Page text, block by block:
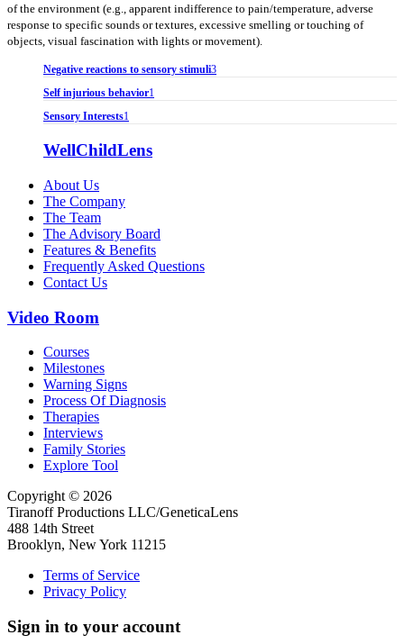
of the environment (e.g., apparent indifference to pain/temperature, adverse
response to specific sounds or textures, excessive smelling or touching of
objects, visual fascination with lights or movement).
Negative reactions to sensory stimuli3
Self injurious behavior1
Sensory Interests1
WellChildLens
About Us
The Company
The Team
The Advisory Board
Features & Benefits
Frequently Asked Questions
Contact Us
Video Room
Courses
Milestones
Warning Signs
Process Of Diagnosis
Therapies
Interviews
Family Stories
Explore Tool
Copyright © 2026
Tiranoff Productions LLC/GeneticaLens
488 14th Street
Brooklyn, New York 11215
Terms of Service
Privacy Policy
Sign in to your account